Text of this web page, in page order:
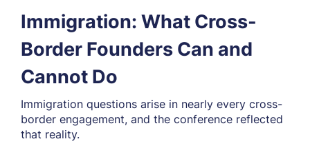
Immigration: What Cross-
Border Founders Can and
Cannot Do
Immigration questions arise in nearly every cross-
border engagement, and the conference reflected
that reality.